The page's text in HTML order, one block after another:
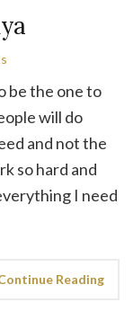
be the one to
will do
and not the
so hard and
I need
Reading